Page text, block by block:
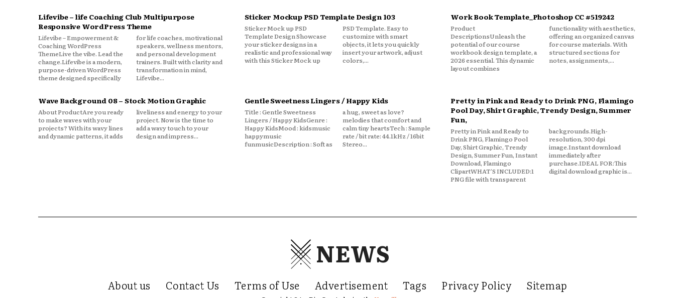
Lifevibe – life Coaching Club Multipurpose
Responsive WordPress Theme
Lifevibe – Empowerment &
Coaching WordPress
ThemeLive the vibe. Lead the
change.Lifevibe is a modern,
purpose-driven WordPress
theme designed specifically
for life coaches, motivational
speakers, wellness mentors,
and personal development
trainers. Built with clarity and
transformation in mind,
Lifevibe...
Sticker Mockup PSD Template Design 103
Sticker Mock up PSD
Template Design Showcase
your sticker designs in a
realistic and professional way
with this Sticker Mock up
PSD Template. Easy to
customize with smart
objects, it lets you quickly
insert your artwork, adjust
colors,...
Work Book Template_Photoshop CC #519242
Product
DescriptionsUnleash the
potential of our course
workbook design template, a
2026 essential. This dynamic
layout combines
functionality with aesthetics,
offering an organized canvas
for course materials. With
structured sections for
notes, assignments,...
Wave Background 08 – Stock Motion Graphic
About ProductAre you ready
to make waves with your
projects? With its wavy lines
and dynamic patterns, it adds
liveliness and energy to your
project. Now is the time to
add a wavy touch to your
design and impress...
Gentle Sweetness Lingers / Happy Kids
Title : Gentle Sweetness
Lingers / Happy KidsGenre :
Happy KidsMood : kidsmusic
happymusic
funmusicDescription : Soft as
a hug, sweet as love?
melodies that comfort and
calm tiny heartsTech : Sample
rate / bit rate: 44.1kHz / 16bit
Stereo...
Pretty in Pink and Ready to Drink PNG, Flamingo
Pool Day, Shirt Graphic, Trendy Design, Summer
Fun,
Pretty in Pink and Ready to
Drink PNG, Flamingo Pool
Day, Shirt Graphic, Trendy
Design, Summer Fun, Instant
Download, Flamingo
ClipartWHAT'S INCLUDED:1
PNG file with transparent
backgrounds.High-
resolution, 300 dpi
image.Instant download
immediately after
purchase.IDEAL FOR:This
digital download graphic is...
NEWS
About us Contact Us Terms of Use Advertisement Tags Privacy Policy Sitemap